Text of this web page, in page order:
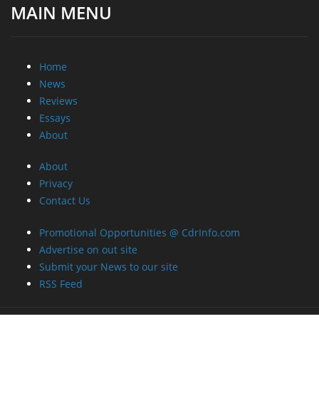
MAIN MENU
Home
News
Reviews
Essays
About
About
Privacy
Contact Us
Promotional Opportunities @ CdrInfo.com
Advertise on out site
Submit your News to our site
RSS Feed